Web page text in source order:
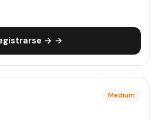
→ →
Medium